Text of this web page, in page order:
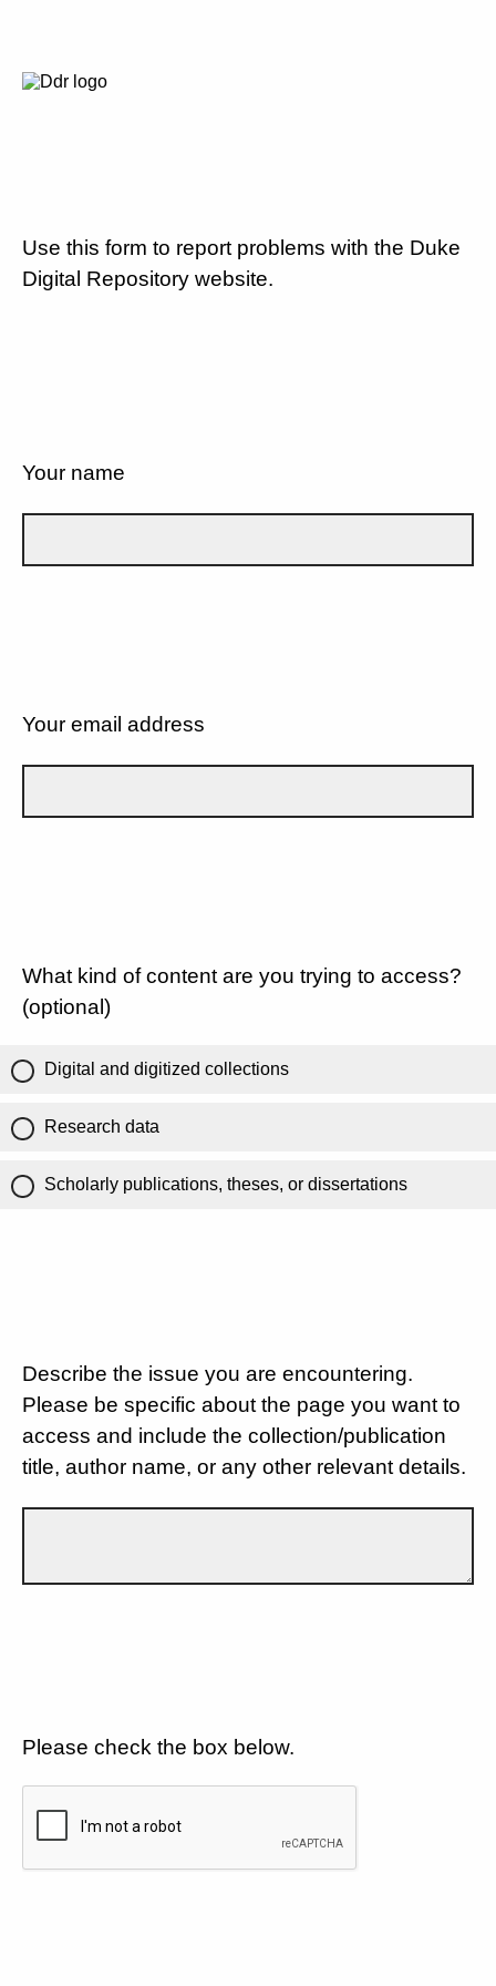
Use this form to report problems with the Duke
Digital Repository website.
Your name
Your email address
What kind of content are you trying to access?
(optional)
Digital and digitized collections
Research data
Scholarly publications, theses, or dissertations
Describe the issue you are encountering.
Please be specific about the page you want to
access and include the collection/publication
title, author name, or any other relevant details.
Please check the box below.